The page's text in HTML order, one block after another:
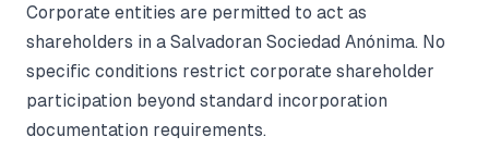
Corporate entities are permitted to act as
shareholders in a Salvadoran Sociedad Anónima. No
specific conditions restrict corporate shareholder
participation beyond standard incorporation
documentation requirements.